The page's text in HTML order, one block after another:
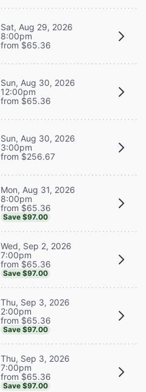
Sat, Aug 29, 2026
8:00pm
from $65.36
Sun, Aug 30, 2026
12:00pm
from $65.36
Sun, Aug 30, 2026
3:00pm
from $256.67
Mon, Aug 31, 2026
8:00pm
from $65.36
Save $97.00
Wed, Sep 2, 2026
7:00pm
from $65.36
Save $97.00
Thu, Sep 3, 2026
2:00pm
from $65.36
Save $97.00
Thu, Sep 3, 2026
7:00pm
from $65.36
Save $97.00